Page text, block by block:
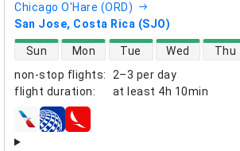
Chicago O'Hare (ORD)
San Jose, Costa Rica (SJO)
non-stop flights:
2–3 per day
flight duration: at least 4h 10min
direct flight availability
Sun Mon Tue Wed Thu
airlines